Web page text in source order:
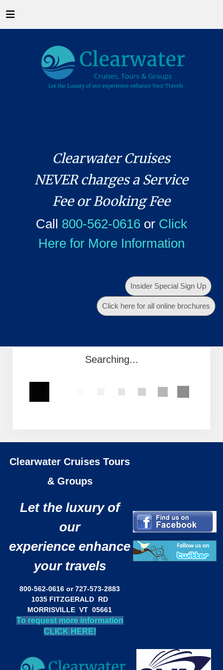
Clearwater Cruises
NEVER charges a Service
Fee or Booking Fee
Call 800-562-0616or Click
Here for More Information
Insider Special Sign Up
Click here for all online brochures
Searching...
Clearwater Cruises Tours
& Groups
Let the luxury of
our
experience enhance
your travels
800-562-0616 or 727-573-2883
1035 FITZGERALD RD
MORRISVILLE VT 05661
To request more information
CLICK HERE!